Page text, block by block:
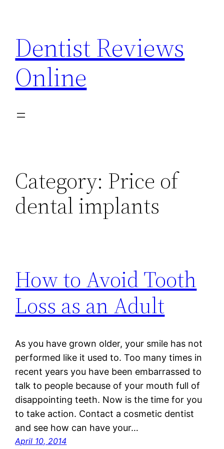
content
Dentist Reviews
Online
Category: Price of
dental implants
How to Avoid Tooth
Loss as an Adult
As you have grown older, your smile has not
performed like it used to. Too many times in
recent years you have been embarrassed to
talk to people because of your mouth full of
disappointing teeth. Now is the time for you
to take action. Contact a cosmetic dentist
and see how can have your…
April 10, 2014